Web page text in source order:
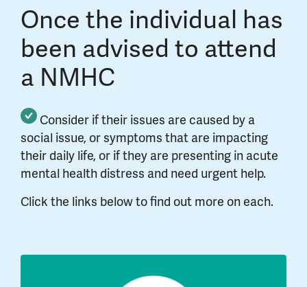
Once the individual has
been advised to attend
a NMHC
Consider if their issues are caused by a
social issue, or symptoms that are impacting
their daily life, or if they are presenting in acute
mental health distress and need urgent help.
Click the links below to find out more on each.